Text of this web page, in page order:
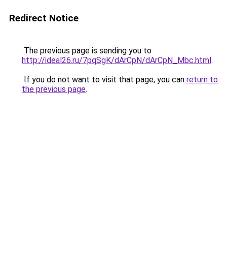
Redirect Notice
The previous page is sending you to
http://ideal26.ru/7pqSgK/dArCpN/dArCpN_Mbc.html.
If you do not want to visit that page, you can return to
the previous page.